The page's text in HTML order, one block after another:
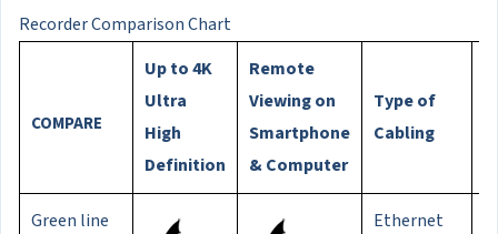
Recorder Comparison Chart
COMPARE
Up to 4K
Ultra
High
Definition
Remote
Viewing on
Smartphone
& Computer
Type of
Cabling
Green line
Ethernet